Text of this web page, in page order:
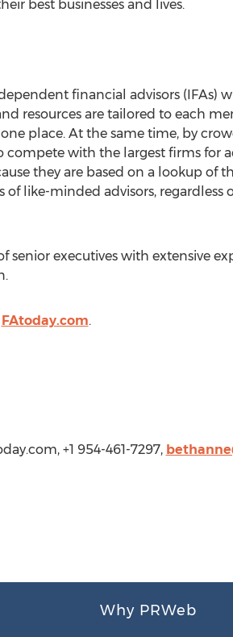
best businesses and lives.
financial advisors (IFAs)
resources are tailored to each
place. At the same time, by
with the largest firms for
they are based on a lookup of
like-minded advisors, regardless
senior executives with extensive
FAtoday.com.
+1 954-461-7297,
Why PRWeb